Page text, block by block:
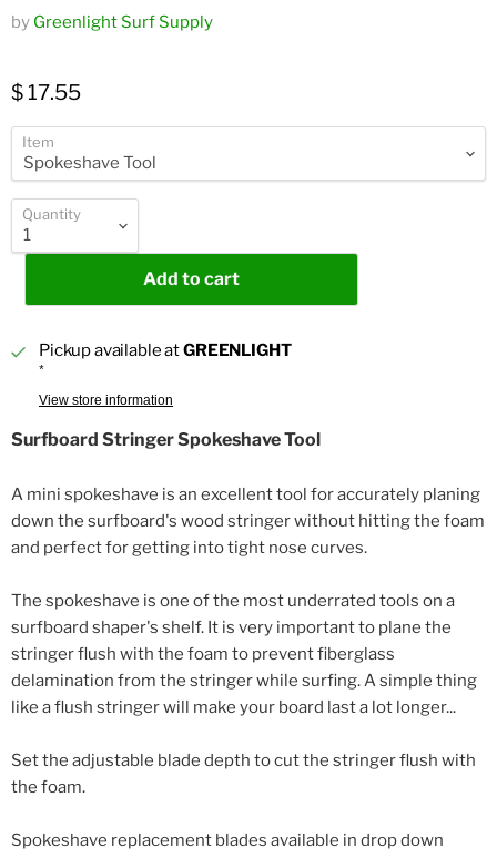
by Greenlight Surf Supply
$ 17.55
Item
Quantity
Add to cart
Pickup available atGREENLIGHT
*
View store information
Surfboard Stringer Spokeshave Tool
A mini spokeshave is an excellent tool for accurately planing
down the surfboard's wood stringer without hitting the foam
and perfect for getting into tight nose curves.
The spokeshave is one of the most underrated tools on a
surfboard shaper's shelf. It is very important to plane the
stringer flush with the foam to prevent fiberglass
delamination from the stringer while surfing. A simple thing
like a flush stringer will make your board last a lot longer...
Set the adjustable blade depth to cut the stringer flush with
the foam.
Spokeshave replacement blades available in drop down